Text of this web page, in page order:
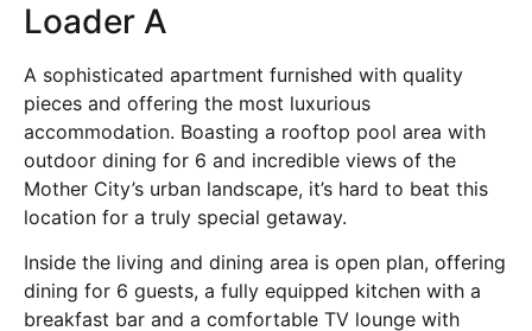
Loader A
A sophisticated apartment furnished with quality
pieces and offering the most luxurious
accommodation. Boasting a rooftop pool area with
outdoor dining for 6 and incredible views of the
Mother City’s urban landscape, it’s hard to beat this
location for a truly special getaway.
Inside the living and dining area is open plan, offering
dining for 6 guests, a fully equipped kitchen with a
breakfast bar and a comfortable TV lounge with